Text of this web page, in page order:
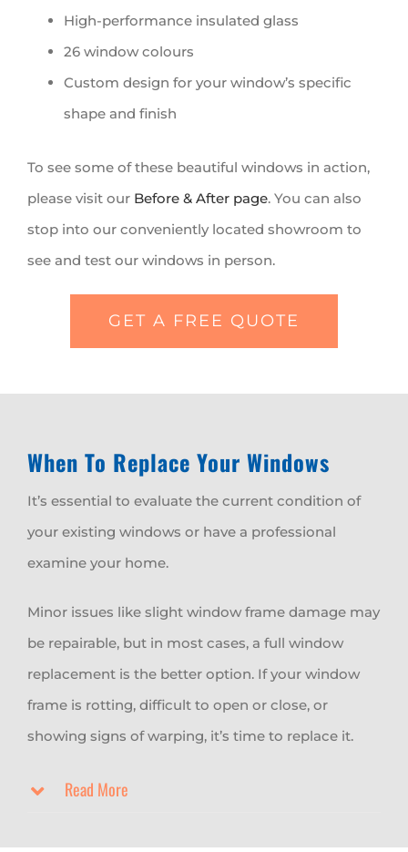
High-performance insulated glass
26 window colours
Custom design for your window’s specific
shape and finish
To see some of these beautiful windows in action,
please visit our Before & After page. You can also
stop into our conveniently located showroom to
see and test our windows in person.
GET A FREE QUOTE
When To Replace Your Windows
It’s essential to evaluate the current condition of
your existing windows or have a professional
examine your home.
Minor issues like slight window frame damage may
be repairable, but in most cases, a full window
replacement is the better option. If your window
frame is rotting, difficult to open or close, or
showing signs of warping, it’s time to replace it.
Read More